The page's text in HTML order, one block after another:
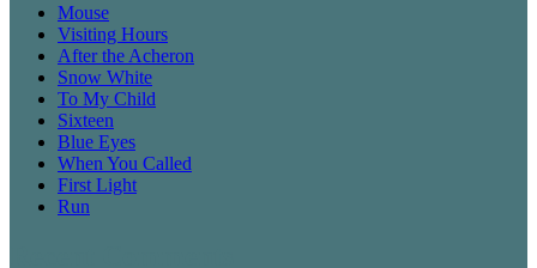
Mouse
Visiting Hours
After the Acheron
Snow White
To My Child
Sixteen
Blue Eyes
When You Called
First Light
Run